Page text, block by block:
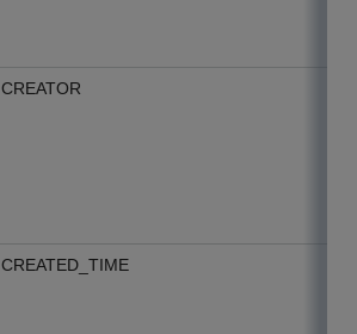
CREATOR
CREATED_TIME